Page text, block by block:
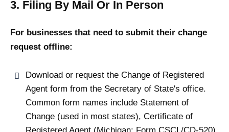
3. Filing By Mail Or In Person
For businesses that need to submit their change
request offline:
Download or request the Change of Registered
Agent form from the Secretary of State's office.
Common form names include Statement of
Change (used in most states), Certificate of